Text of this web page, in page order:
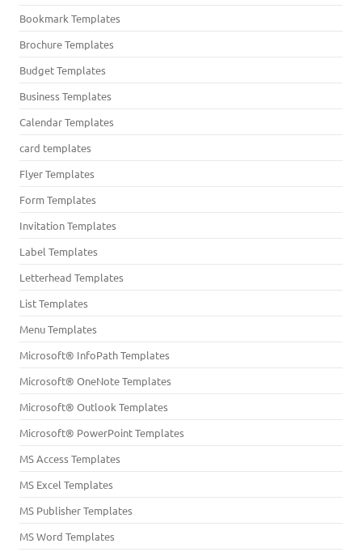
Bookmark Templates
Brochure Templates
Budget Templates
Business Templates
Calendar Templates
card templates
Flyer Templates
Form Templates
Invitation Templates
Label Templates
Letterhead Templates
List Templates
Menu Templates
Microsoft® InfoPath Templates
Microsoft® OneNote Templates
Microsoft® Outlook Templates
Microsoft® PowerPoint Templates
MS Access Templates
MS Excel Templates
MS Publisher Templates
MS Word Templates